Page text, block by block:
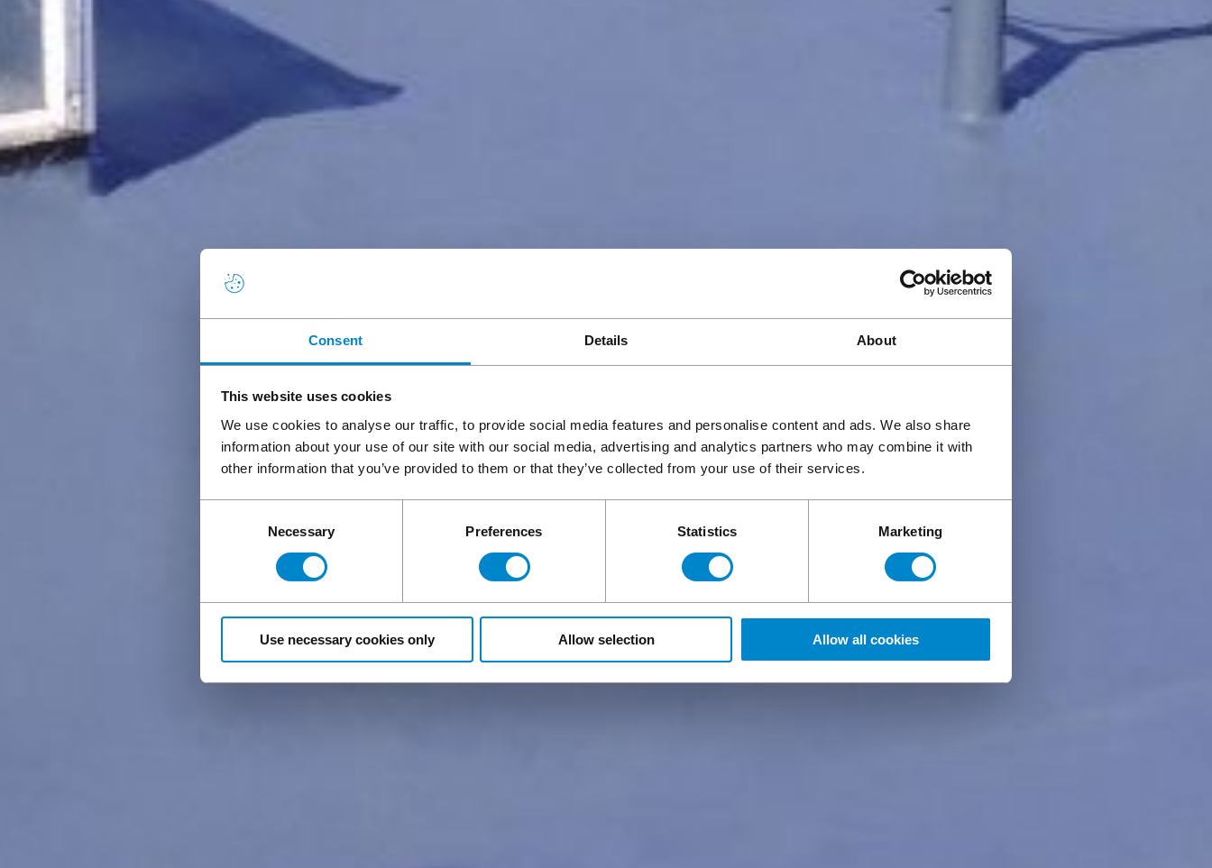
Consent Details About
This website uses cookies
We use cookies to analyse our traffic, to provide social media features and personalise content and ads. We also share
information about your use of our site with our social media, advertising and analytics partners who may combine it with
other information that you’ve provided to them or that they’ve collected from your use of their services.
Necessary Preferences Statistics Marketing
Use necessary cookies only Allow selection Allow all cookies